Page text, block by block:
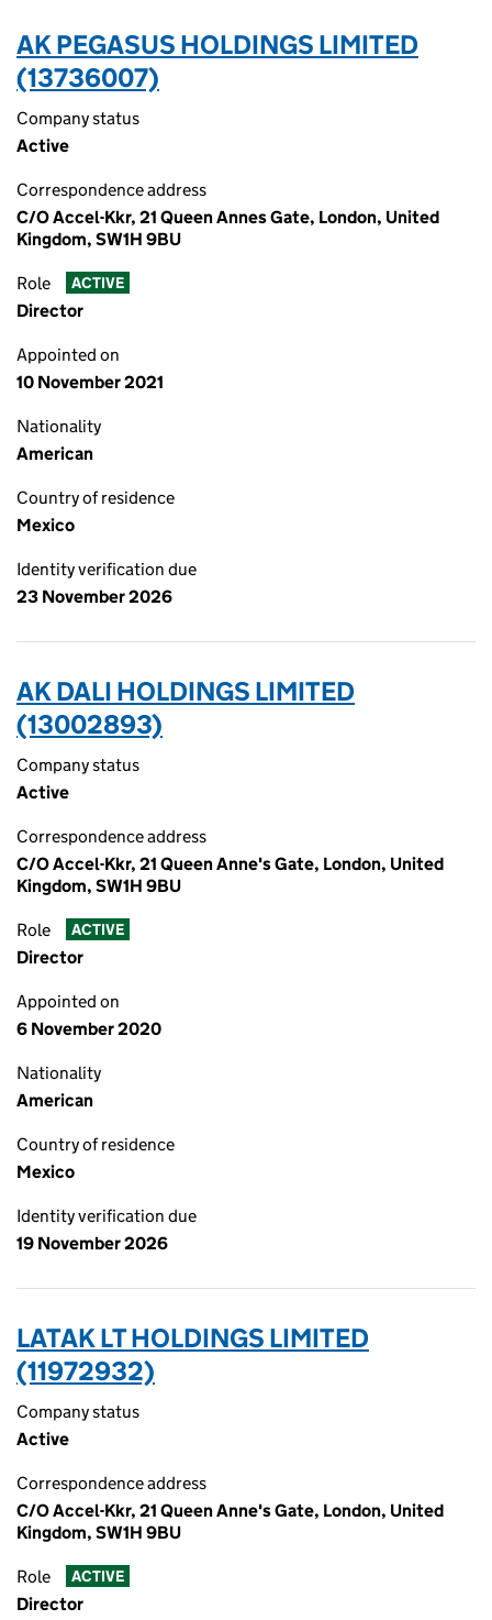
AK PEGASUS HOLDINGS LIMITED
(13736007)
Company status
Active
Correspondence address
C/O Accel-Kkr, 21 Queen Annes Gate, London, United
Kingdom, SW1H 9BU
Role ACTIVE
Director
Appointed on
10 November 2021
Nationality
American
Country of residence
Mexico
Identity verification due
23 November 2026
AK DALI HOLDINGS LIMITED
(13002893)
Company status
Active
Correspondence address
C/O Accel-Kkr, 21 Queen Anne's Gate, London, United
Kingdom, SW1H 9BU
Role ACTIVE
Director
Appointed on
6 November 2020
Nationality
American
Country of residence
Mexico
Identity verification due
19 November 2026
LATAK LT HOLDINGS LIMITED
(11972932)
Company status
Active
Correspondence address
C/O Accel-Kkr, 21 Queen Anne's Gate, London, United
Kingdom, SW1H 9BU
Role ACTIVE
Director